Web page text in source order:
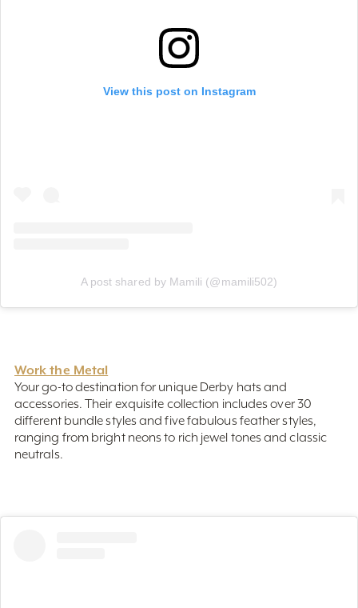
View this post on Instagram
Your go-to destination for unique Derby hats and
accessories. Their exquisite collection includes over 30
different bundle styles and five fabulous feather styles,
ranging from bright neons to rich jewel tones and classic
neutrals.